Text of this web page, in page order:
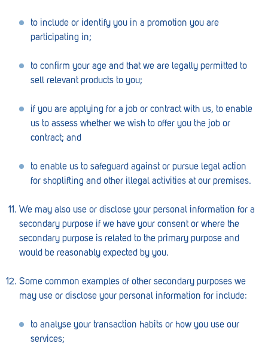
Rundle Mall
Saints
Salisbury East
Seacliff Park
Sefton Plaza
Streaky Bay
Tailem Bend
Tanunda
Thebarton
Tumby Bay
Waikerie
West Lakes
to include or identify you in a promotion you are
participating in;
to confirm your age and that we are legally permitted to
sell relevant products to you;
if you are applying for a job or contract with us, to enable
us to assess whether we wish to offer you the job or
contract; and
to enable us to safeguard against or pursue legal action
for shoplifting and other illegal activities at our premises.
We may also use or disclose your personal information for a
secondary purpose if we have your consent or where the
secondary purpose is related to the primary purpose and
would be reasonably expected by you.
Some common examples of other secondary purposes we
may use or disclose your personal information for include:
to analyse your transaction habits or how you use our
services;